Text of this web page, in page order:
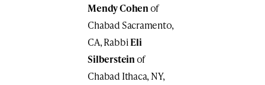
Mendy Cohenof
Chabad Sacramento,
CA, RabbiEli
Silbersteinof
Chabad Ithaca, NY,